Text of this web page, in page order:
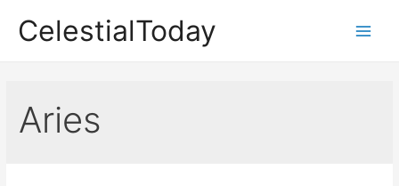
CelestialToday
Aries